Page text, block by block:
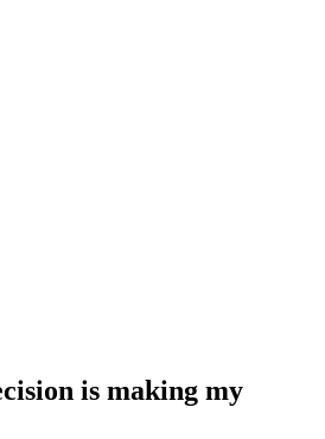
is making my